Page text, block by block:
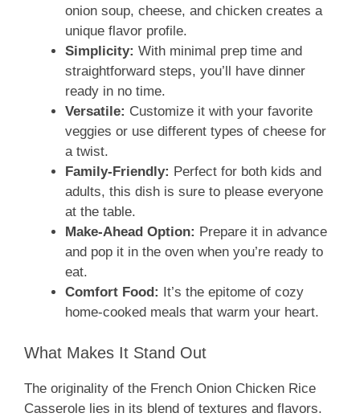
onion soup, cheese, and chicken creates a
unique flavor profile.
Simplicity: With minimal prep time and
straightforward steps, you’ll have dinner
ready in no time.
Versatile: Customize it with your favorite
veggies or use different types of cheese for
a twist.
Family-Friendly: Perfect for both kids and
adults, this dish is sure to please everyone
at the table.
Make-Ahead Option: Prepare it in advance
and pop it in the oven when you’re ready to
eat.
Comfort Food:
It’s the epitome of cozy
home-cooked meals that warm your heart.
What Makes It Stand Out
The originality of the French Onion Chicken Rice
Casserole lies in its blend of textures and flavors.